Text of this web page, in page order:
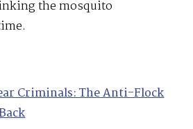
the mosquito
Criminals: The Anti-Flock